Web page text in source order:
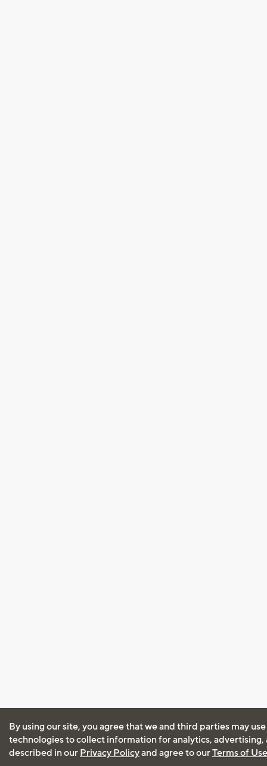
By using our site, you agree that we and third parties may
technologies to collect information for analytics, advertising,
described in our Privacy Policyand agree to ourTerms of Use